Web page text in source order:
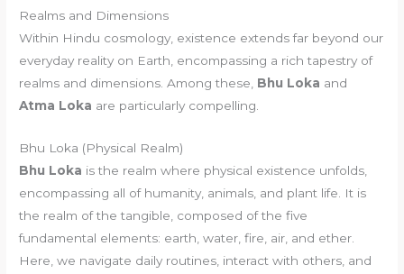
Realms and Dimensions
Within Hindu cosmology, existence extends far beyond our
everyday reality on Earth, encompassing a rich tapestry of
realms and dimensions. Among these, Bhu Loka and
Atma Loka are particularly compelling.
Bhu Loka (Physical Realm)
Bhu Loka is the realm where physical existence unfolds,
encompassing all of humanity, animals, and plant life. It is
the realm of the tangible, composed of the five
fundamental elements: earth, water, fire, air, and ether.
Here, we navigate daily routines, interact with others, and